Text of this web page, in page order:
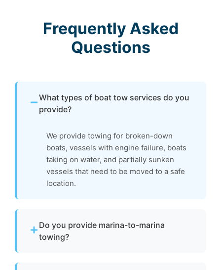
Frequently Asked
Questions
What types of boat tow services do you
provide?
We provide towing for broken-down
boats, vessels with engine failure, boats
taking on water, and partially sunken
vessels that need to be moved to a safe
location.
Do you provide marina-to-marina
towing?